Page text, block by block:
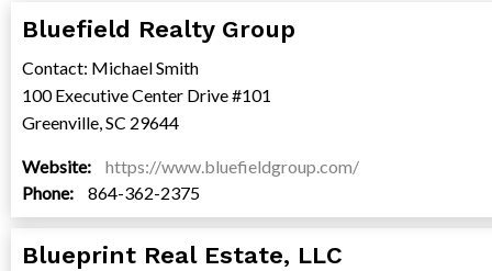
Bluefield Realty Group
Contact: Michael Smith
100 Executive Center Drive #101
Greenville, SC 29644
Website:
https://www.bluefieldgroup.com/
Phone:
864-362-2375
Blueprint Real Estate, LLC